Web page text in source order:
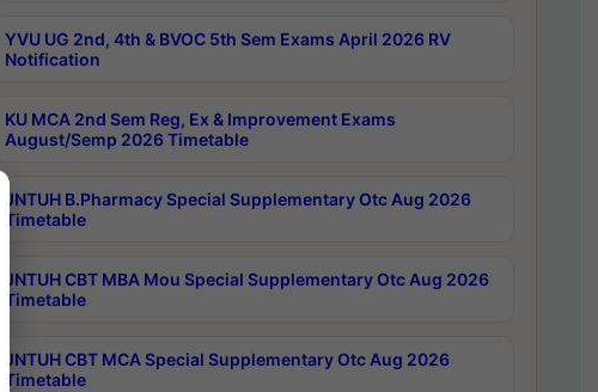
YVU UG 2nd, 4th & BVOC 5th Sem Exams April 2026 RV
Notification
KU MCA 2nd Sem Reg, Ex & Improvement Exams
August/Semp 2026 Timetable
JNTUH B.Pharmacy Special Supplementary Otc Aug 2026
Timetable
JNTUH CBT MBA Mou Special Supplementary Otc Aug 2026
Timetable
JNTUH CBT MCA Special Supplementary Otc Aug 2026
Timetable